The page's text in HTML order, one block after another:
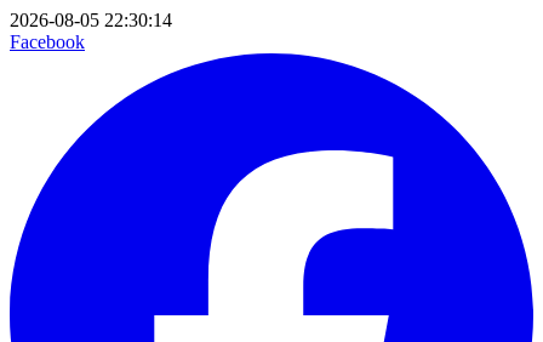
2026-08-05 22:30:14
Facebook